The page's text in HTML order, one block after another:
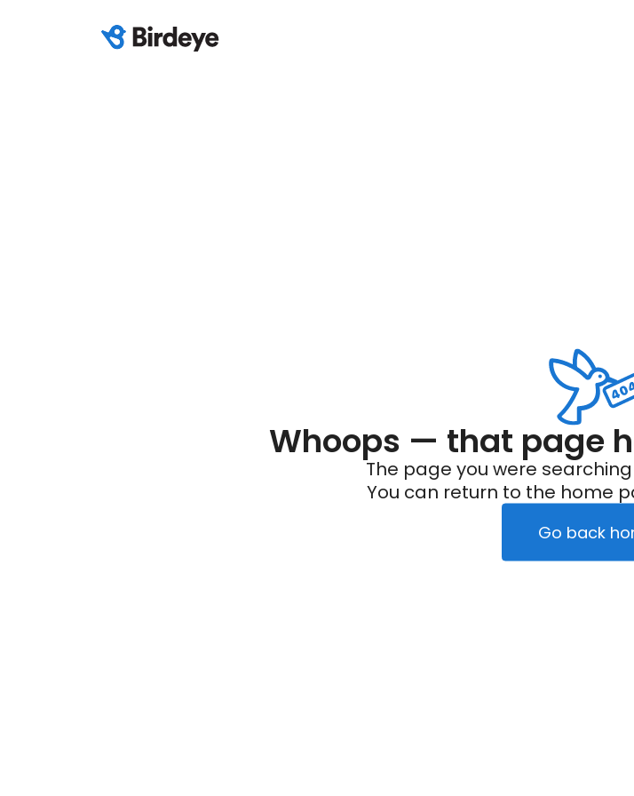
Whoops — that page
The page you were
You can return to the home
Go back